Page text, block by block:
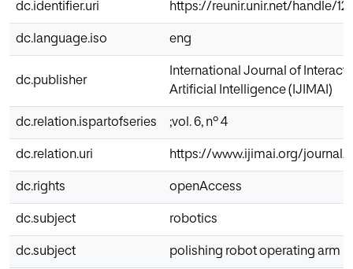
dc.identifier.uri https://reunir.unir.net/handle/
dc.language.iso eng
dc.publisher
International Journal of
Artificial Intelligence (IJIMAI)
dc.relation.ispartofseries ;vol. 6, nº 4
dc.relation.uri https://www.ijimai.org/journal/
dc.rights openAccess
dc.subject robotics
dc.subject polishing robot operating arm